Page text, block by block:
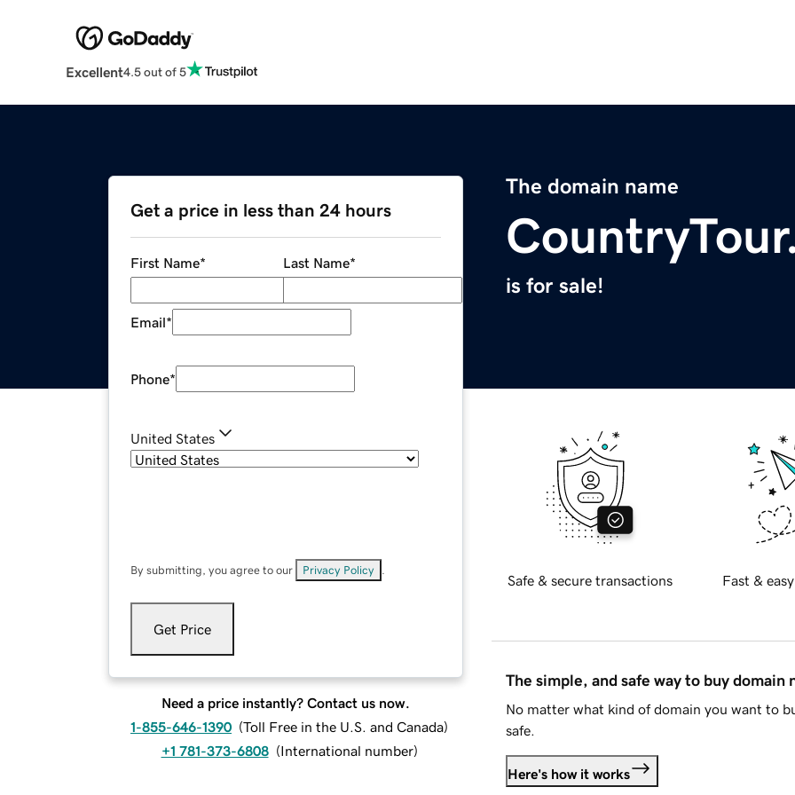
Excellent4.5 out of 5
The domain name
is for sale!
Get a price in less than 24 hours
First Name* Last Name*
Email*
Phone*
United States
By submitting, you agree to our Privacy Policy
Get Price
Need a price instantly? Contact us now.
1-855-646-1390 (Toll Free in the U.S. and Canada)
+1 781-373-6808 (International number)
Safe & secure transactions Fast &
The simple, and safe way to buy domain
No matter what kind of domain you want to
safe.
Here's how it works